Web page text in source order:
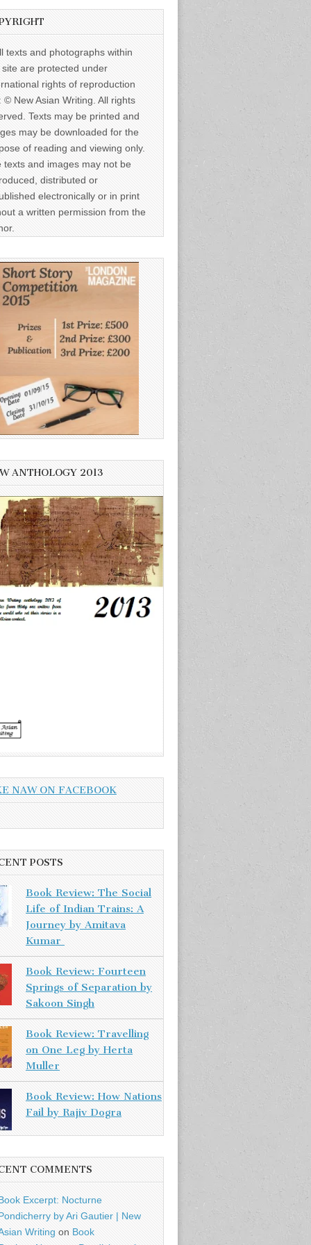
texts and photographs within
site are protected under
rights of reproduction
© New Asian Writing. All rights
Texts may be printed and
may be downloaded for the
of reading and viewing only.
texts and images may not be
distributed or
electronically or in print
a written permission from the
ANTHOLOGY 2013
NAW ON FACEBOOK
POSTS
Book Review: The Social
Life of Indian Trains: A
Journey by Amitava
Kumar
Book Review: Fourteen
Springs of Separation by
Sakoon Singh
Book Review: Travelling
on One Leg by Herta
Muller
Book Review: How Nations
Fail by Rajiv Dogra
COMMENTS
Excerpt: Nocturne
by Ari Gautier | New
Writing on Book